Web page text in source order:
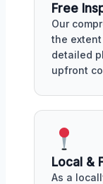
Free
Our
the
detailed
upfront
Local &
As a